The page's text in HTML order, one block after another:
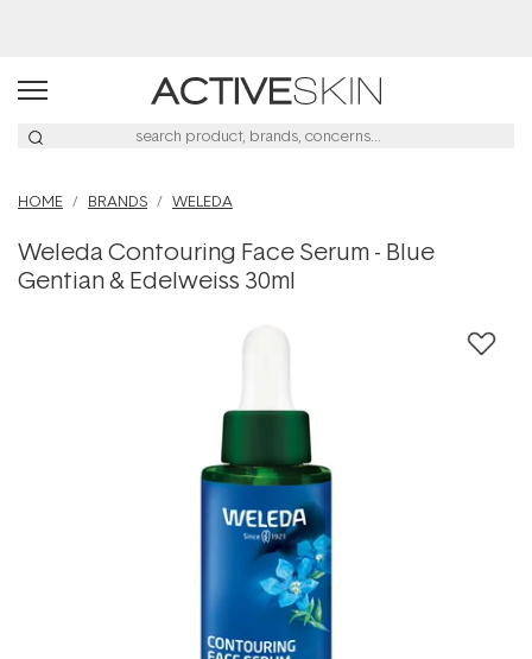
HOME BRANDS WELEDA
Weleda Contouring Face Serum - Blue
Gentian & Edelweiss 30ml